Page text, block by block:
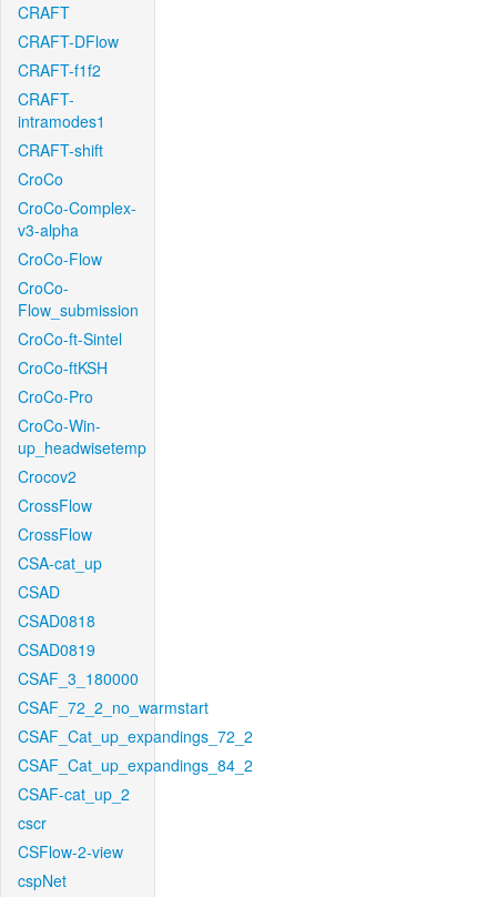
CRAFT
CRAFT-DFlow
CRAFT-f1f2
CRAFT-
intramodes1
CRAFT-shift
CroCo
CroCo-Complex-
v3-alpha
CroCo-Flow
CroCo-
Flow_submission
CroCo-ft-Sintel
CroCo-ftKSH
CroCo-Pro
CroCo-Win-
up_headwisetemp
Crocov2
CrossFlow
CrossFlow
CSA-cat_up
CSAD
CSAD0818
CSAD0819
CSAF_3_180000
CSAF_72_2_no_warmstart
CSAF_Cat_up_expandings_72_2
CSAF_Cat_up_expandings_84_2
CSAF-cat_up_2
cscr
CSFlow-2-view
cspNet